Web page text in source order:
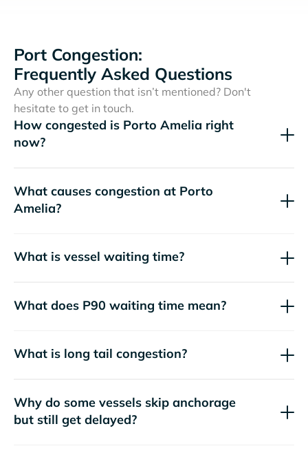
Port Congestion:
Frequently Asked Questions
Any other question that isn’t mentioned? Don't
hesitate to get in touch.
How congested is Porto Amelia right
now?
What causes congestion at Porto
Amelia?
What is vessel waiting time?
What does P90 waiting time mean?
What is long tail congestion?
Why do some vessels skip anchorage
but still get delayed?